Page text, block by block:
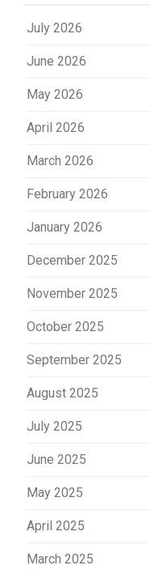
July 2026
June 2026
May 2026
April 2026
March 2026
February 2026
January 2026
December 2025
November 2025
October 2025
September 2025
August 2025
July 2025
June 2025
May 2025
April 2025
March 2025